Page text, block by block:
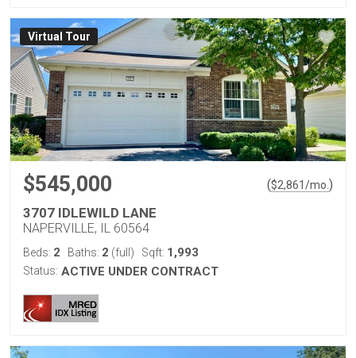
Virtual Tour
$545,000 ($2,861/mo. )
3707 IDLEWILD LANE
NAPERVILLE, IL 60564
Beds: 2 Baths: 2 (full) Sqft: 1,993
Status: ACTIVE UNDER CONTRACT